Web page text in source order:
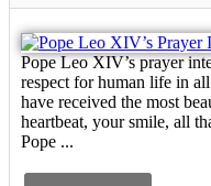
Pope Leo XIV’s prayer
respect for human life in
have received the most
heartbeat, your smile, all
Pope ...